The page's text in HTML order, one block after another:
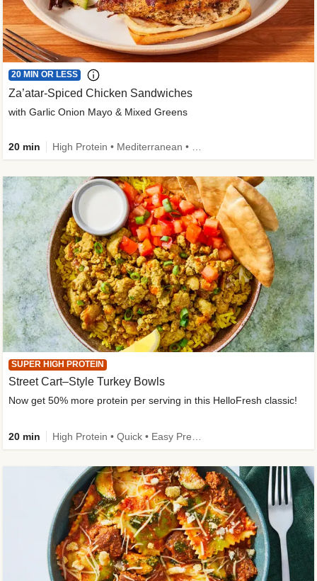
20 MIN OR LESS
Za’atar-Spiced Chicken Sandwiches
with Garlic Onion Mayo & Mixed Greens
20 min
SUPER HIGH PROTEIN
Street Cart–Style Turkey Bowls
Now get 50% more protein per serving in this HelloFresh classic!
20 min